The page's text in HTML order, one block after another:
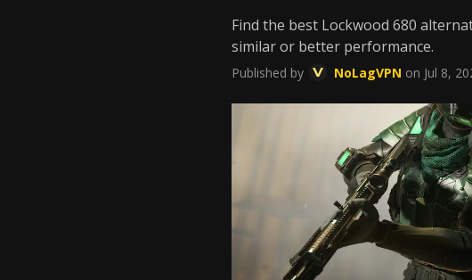
Find the best Lockwood 680
similar or better performance.
Published by NoLagVPN on Jul 8,